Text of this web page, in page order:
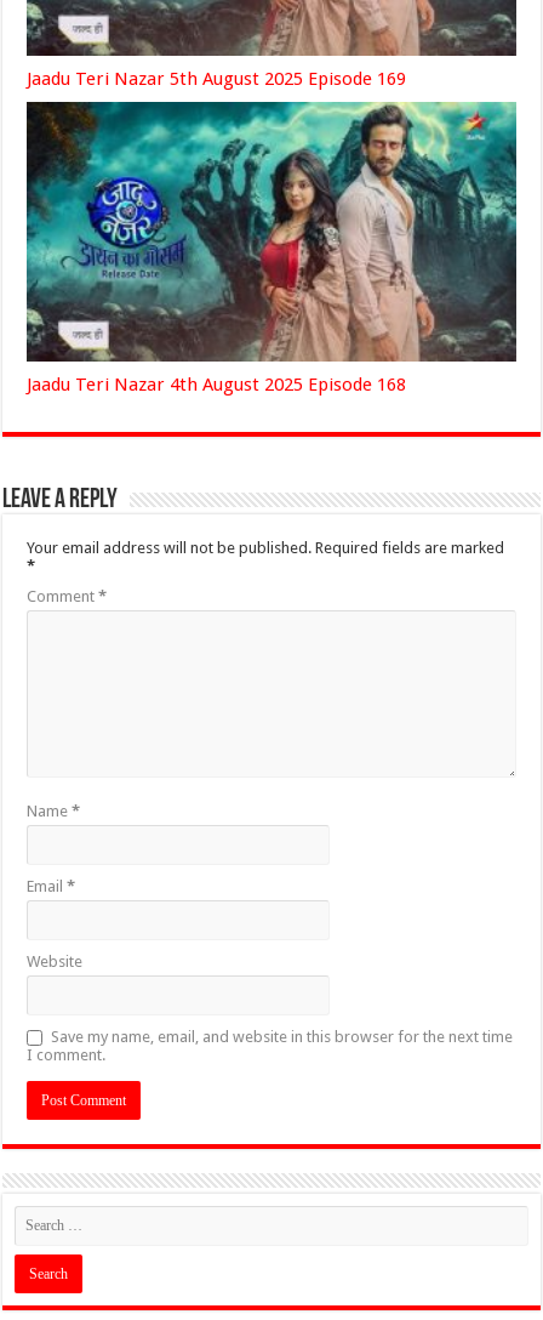
Jaadu Teri Nazar 5th August 2025 Episode 169
Jaadu Teri Nazar 4th August 2025 Episode 168
Leave a Reply
Your email address will not be published. Required fields are marked
*
Comment*
Name*
Email*
Website
Save my name, email, and website in this browser for the next time
I comment.